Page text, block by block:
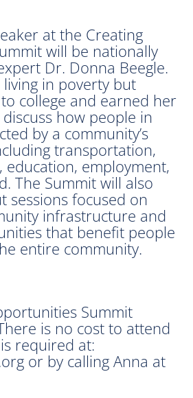
at the Creating
will be nationally
Dr. Donna Beegle.
living in poverty but
college and earned her
how people in
by a community’s
transportation,
education, employment,
The Summit will also
sessions focused on
infrastructure and
that benefit people
entire community.
Summit
is no cost to attend
required at:
or by calling Anna at